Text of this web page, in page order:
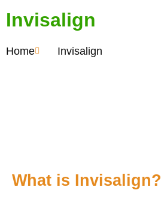
Invisalign
Home Invisalign
What is Invisalign?